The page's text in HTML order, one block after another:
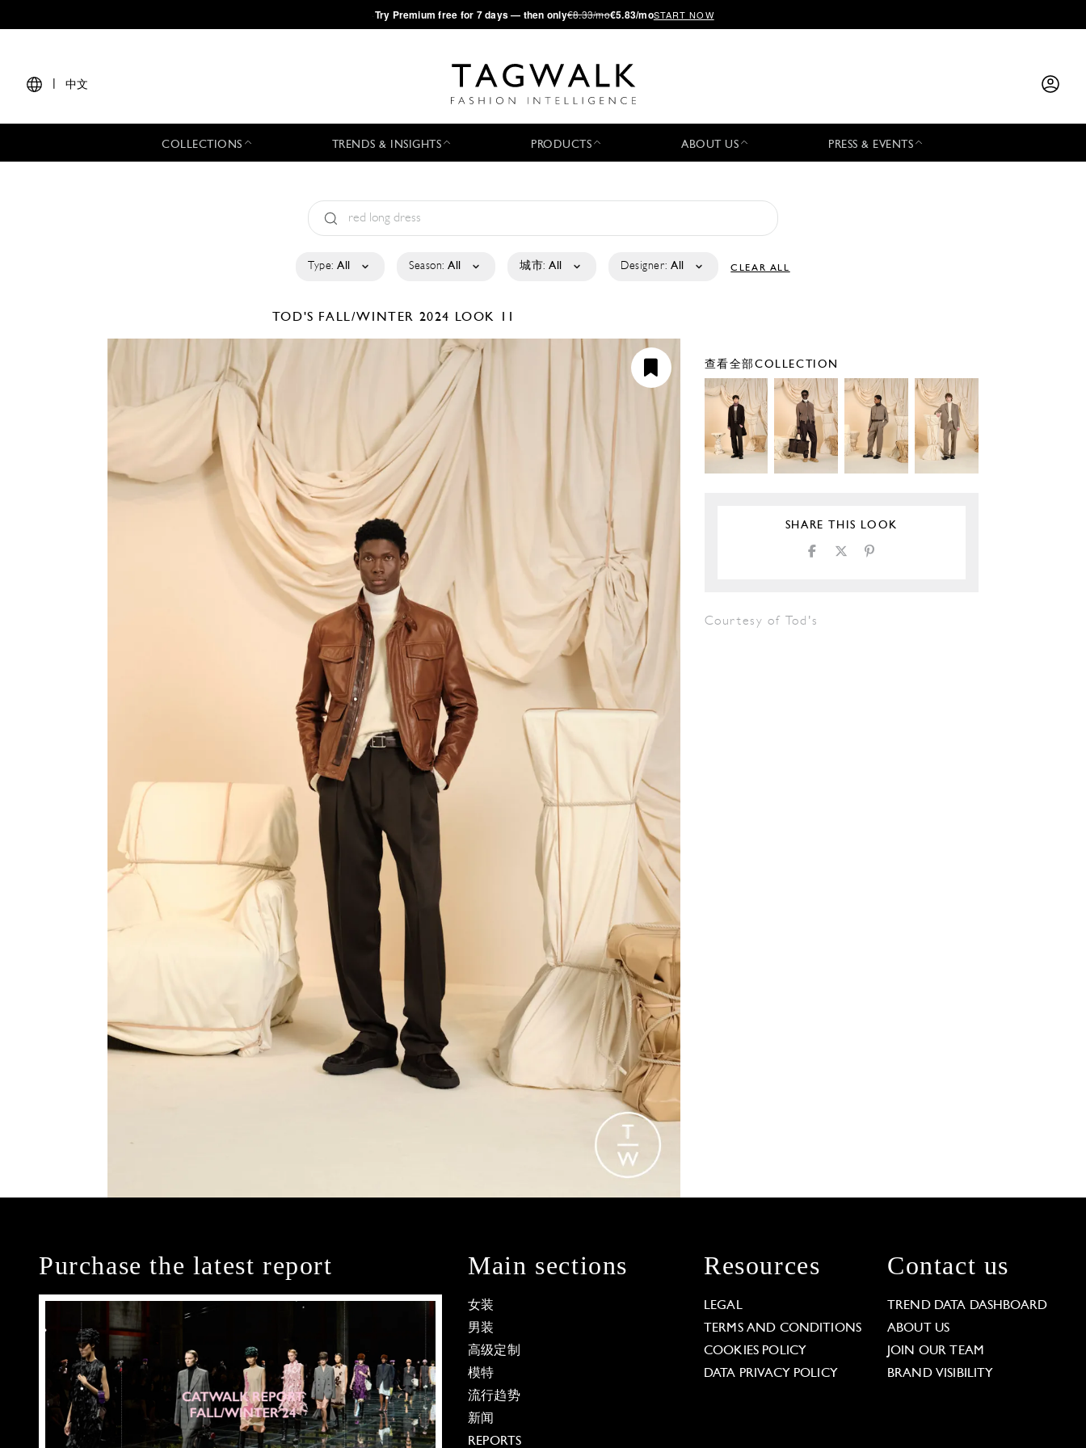
·Try Premium free for 7 days — then only€8.33/mo€5.83/moSTART NOW
中文
COLLECTIONS TRENDS & INSIGHTS PRODUCTS ABOUT US PRESS & EVENTS
Type: All Season: All 城市: All Designer: All CLEAR ALL
TOD'S FALL/WINTER 2024 LOOK 11
查看全部COLLECTION
SHARE THIS LOOK
Courtesy of Tod's
Purchase the latest report Main sections
女装
男装
高级定制
模特
流行趋势
新闻
REPORTS
Resources
LEGAL
TERMS AND CONDITIONS
COOKIES POLICY
DATA PRIVACY POLICY
Contact us
TREND DATA DASHBOARD
ABOUT US
JOIN OUR TEAM
BRAND VISIBILITY